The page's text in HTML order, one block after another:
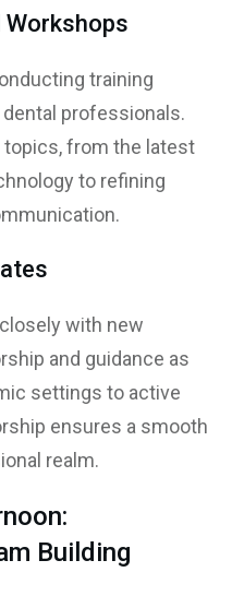
Workshops
training
professionals.
topics, from the latest
to refining
with new
and guidance as
settings to active
ensures a smooth
realm.
Building